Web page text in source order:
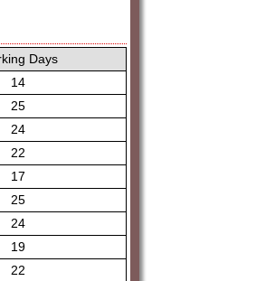
Days
14
25
24
22
17
25
24
19
22